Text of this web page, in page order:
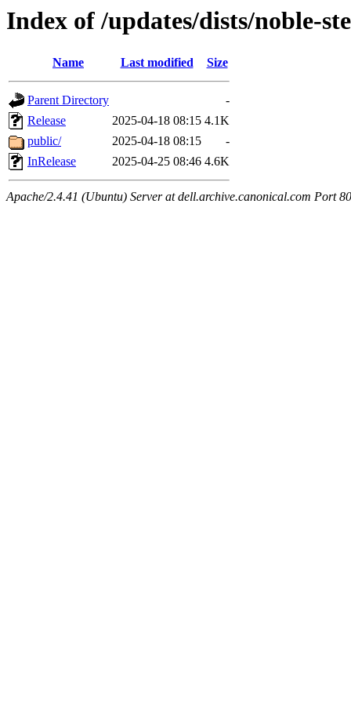
Index of /updates/dists/noble-
Name Last modified Size
Parent Directory
-
Release
2025-04-18 08:15 4.1K
public/
2025-04-18 08:15
-
InRelease
2025-04-25 08:46 4.6K
Apache/2.4.41 (Ubuntu) Server at dell.archive.canonical.com Port 80